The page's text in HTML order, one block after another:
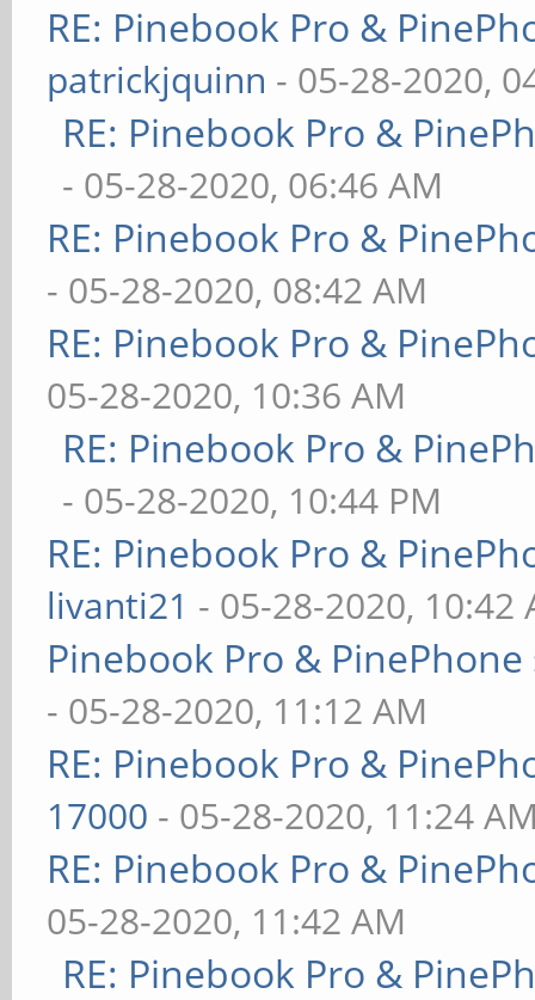
RE: Pinebook Pro &
patrickjquinn - 05-28-2020,
RE: Pinebook Pro &
- 05-28-2020, 06:46 AM
RE: Pinebook Pro &
- 05-28-2020, 08:42 AM
RE: Pinebook Pro &
05-28-2020, 10:36 AM
RE: Pinebook Pro &
- 05-28-2020, 10:44 PM
RE: Pinebook Pro &
livanti21 - 05-28-2020, 10:42
Pinebook Pro &
- 05-28-2020, 11:12 AM
RE: Pinebook Pro &
17000 - 05-28-2020, 11:24
RE: Pinebook Pro &
05-28-2020, 11:42 AM
RE: Pinebook Pro &